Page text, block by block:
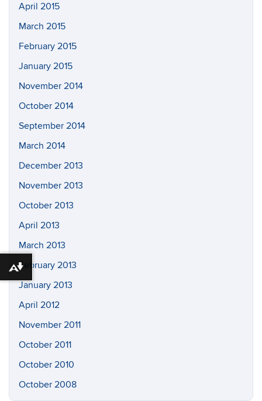
April 2015
March 2015
February 2015
January 2015
November 2014
October 2014
September 2014
March 2014
December 2013
November 2013
October 2013
April 2013
March 2013
February 2013
January 2013
April 2012
November 2011
October 2011
October 2010
October 2008
Download alternative formats ...